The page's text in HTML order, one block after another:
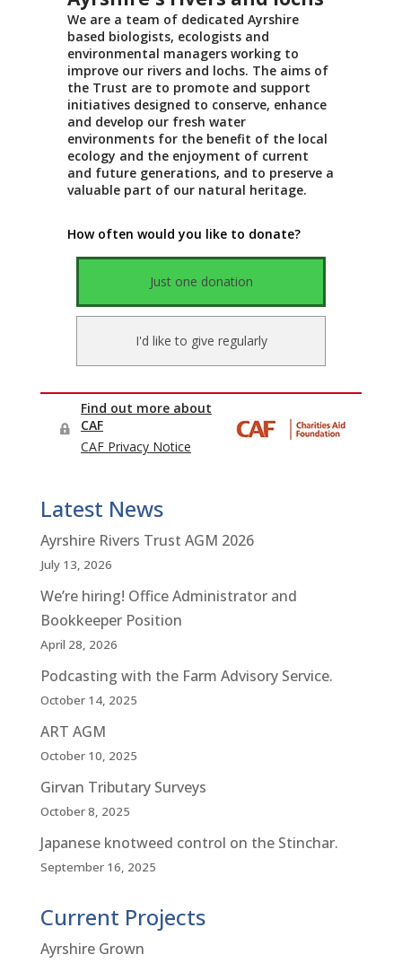
Latest News
Ayrshire Rivers Trust AGM 2026
July 13, 2026
We’re hiring! Office Administrator and
Bookkeeper Position
April 28, 2026
Podcasting with the Farm Advisory Service.
October 14, 2025
ART AGM
October 10, 2025
Girvan Tributary Surveys
October 8, 2025
Japanese knotweed control on the Stinchar.
September 16, 2025
Current Projects
Ayrshire Grown